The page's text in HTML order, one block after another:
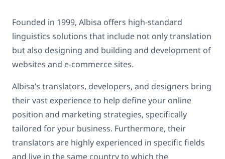
Founded in 1999, Albisa offers high-standard
linguistics solutions that include not only translation
but also designing and building and development of
websites and e-commerce sites.
Albisa’s translators, developers, and designers bring
their vast experience to help define your online
position and marketing strategies, specifically
tailored for your business. Furthermore, their
translators are highly experienced in specific fields
and live in the same country to which the